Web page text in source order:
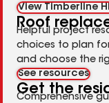
View Timberline
Roof
Helpful project
choices to plan
and choose the
See resources
Get the
Comprehensive